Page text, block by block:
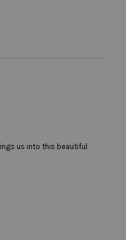
us into this beautiful